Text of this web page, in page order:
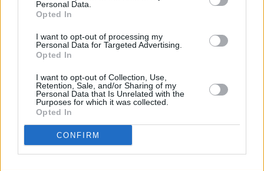
Personal Data.
Opted In
I want to opt-out of processing my
Personal Data for Targeted Advertising.
Opted In
I want to opt-out of Collection, Use,
Retention, Sale, and/or Sharing of my
Personal Data that Is Unrelated with the
Purposes for which it was collected.
Opted In
CONFIRM
Share This Article:
RELATED